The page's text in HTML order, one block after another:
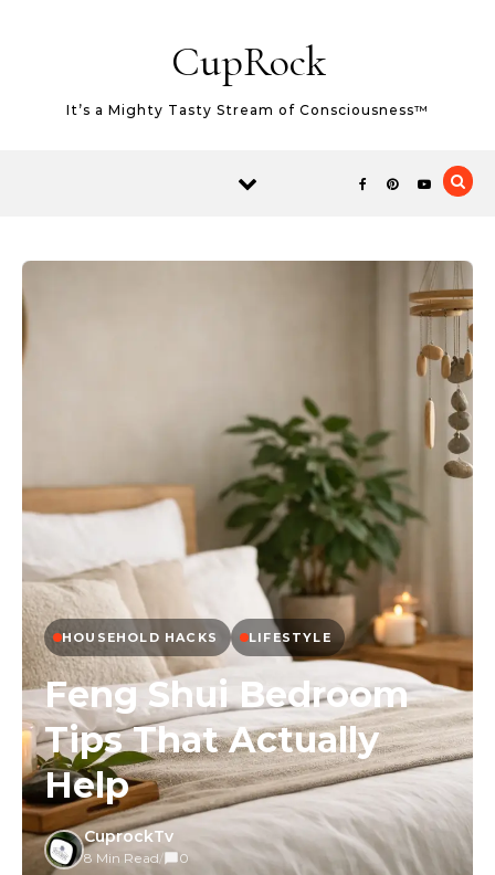
CupRock
It’s a Mighty Tasty Stream of Consciousness™
HOUSEHOLD HACKS LIFESTYLE
Feng Shui Bedroom
Tips That Actually
Help
CuprockTv
8 Min Read/ 0